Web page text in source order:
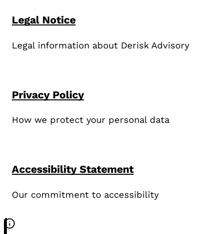
Legal Notice
Legal information about Derisk Advisory
Privacy Policy
How we protect your personal data
Accessibility Statement
Our commitment to accessibility